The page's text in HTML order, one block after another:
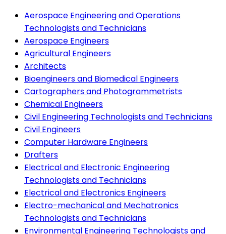
Aerospace Engineering and Operations
Technologists and Technicians
Aerospace Engineers
Agricultural Engineers
Architects
Bioengineers and Biomedical Engineers
Cartographers and Photogrammetrists
Chemical Engineers
Civil Engineering Technologists and Technicians
Civil Engineers
Computer Hardware Engineers
Drafters
Electrical and Electronic Engineering
Technologists and Technicians
Electrical and Electronics Engineers
Electro-mechanical and Mechatronics
Technologists and Technicians
Environmental Engineering Technologists and